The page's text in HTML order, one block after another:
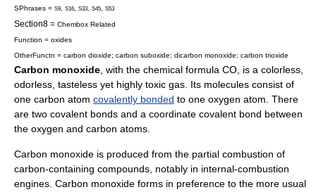
SPhrases = S9, S16, S33, S45, S53
Section8 = Chembox Related
Function = oxides
OtherFunctn = carbon dioxide; carbon suboxide; dicarbon monoxide; carbon trioxide
Carbon monoxide, with the chemical formula CO, is a colorless,
odorless, tasteless yet highly toxic gas. Its molecules consist of
one carbon atom covalently bonded to one oxygen atom. There
are two covalent bonds and a coordinate covalent bond between
the oxygen and carbon atoms.
Carbon monoxide is produced from the partial combustion of
carbon-containing compounds, notably in internal-combustion
engines. Carbon monoxide forms in preference to the more usual